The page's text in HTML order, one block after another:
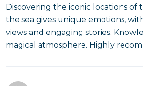
Discovering the iconic locations of
the sea gives unique emotions,
views and engaging stories.
magical atmosphere. Highly